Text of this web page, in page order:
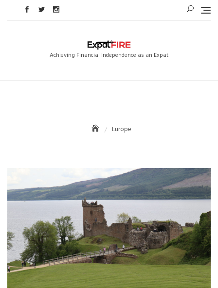
Achieving Financial Independence as an Expat
Europe